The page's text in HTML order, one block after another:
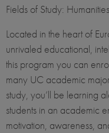
Fields of Study:
Located in the heart of
unrivaled educational,
this program you can
many UC academic
study, you’ll be learning
students in an academic
motivation, awareness,